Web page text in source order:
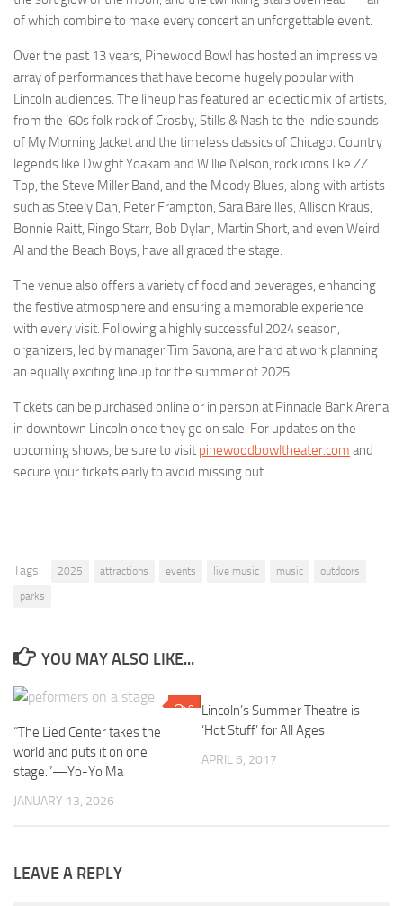
of which combine to make every concert an unforgettable event.
Over the past 13 years, Pinewood Bowl has hosted an impressive
array of performances that have become hugely popular with
Lincoln audiences. The lineup has featured an eclectic mix of artists,
from the ’60s folk rock of Crosby, Stills & Nash to the indie sounds
of My Morning Jacket and the timeless classics of Chicago. Country
legends like Dwight Yoakam and Willie Nelson, rock icons like ZZ
Top, the Steve Miller Band, and the Moody Blues, along with artists
such as Steely Dan, Peter Frampton, Sara Bareilles, Allison Kraus,
Bonnie Raitt, Ringo Starr, Bob Dylan, Martin Short, and even Weird
Al and the Beach Boys, have all graced the stage.
The venue also offers a variety of food and beverages, enhancing
the festive atmosphere and ensuring a memorable experience
with every visit. Following a highly successful 2024 season,
organizers, led by manager Tim Savona, are hard at work planning
an equally exciting lineup for the summer of 2025.
Tickets can be purchased online or in person at Pinnacle Bank Arena
in downtown Lincoln once they go on sale. For updates on the
upcoming shows, be sure to visit pinewoodbowltheater.com and
secure your tickets early to avoid missing out.
Tags: 2025 attractions events live music music
outdoors
parks
YOU MAY ALSO LIKE...
0
“The Lied Center takes the
world and puts it on one
stage.”—Yo-Yo Ma
JANUARY 13, 2026
Lincoln’s Summer Theatre is
‘Hot Stuff’ for All Ages
APRIL 6, 2017
LEAVE A REPLY